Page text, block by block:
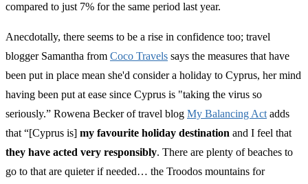
compared to just 7% for the same period last year.
Anecdotally, there seems to be a rise in confidence too; travel
blogger Samantha from Coco Travels says the measures that have
been put in place mean she'd consider a holiday to Cyprus, her mind
having been put at ease since Cyprus is "taking the virus so
seriously.” Rowena Becker of travel blog My Balancing Actadds
that “[Cyprus is] my favourite holiday destination and I feel that
they have acted very responsibly. There are plenty of beaches to
go to that are quieter if needed… the Troodos mountains for